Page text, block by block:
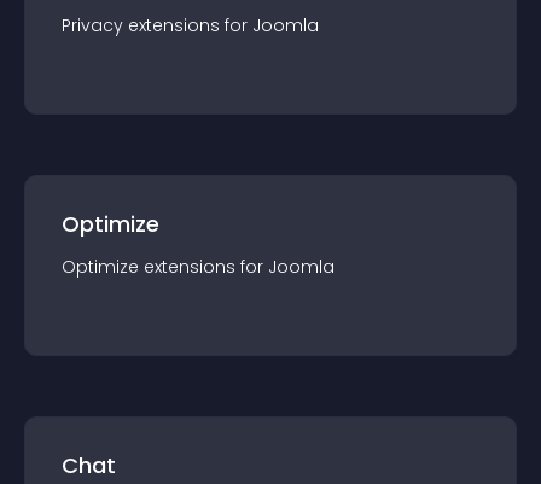
Privacy extensions for Joomla
Optimize
Optimize extensions for Joomla
Chat